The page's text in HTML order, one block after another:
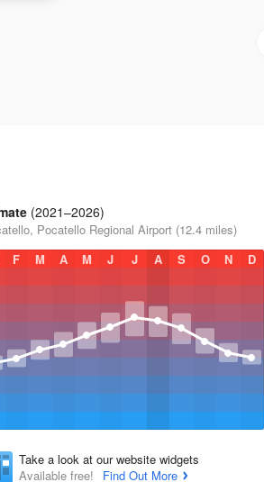
(2021–2026)
Pocatello Regional Airport (12.4 miles)
F M A M J J A S O N D
Take a look at our website widgets
Available free!
Find Out More